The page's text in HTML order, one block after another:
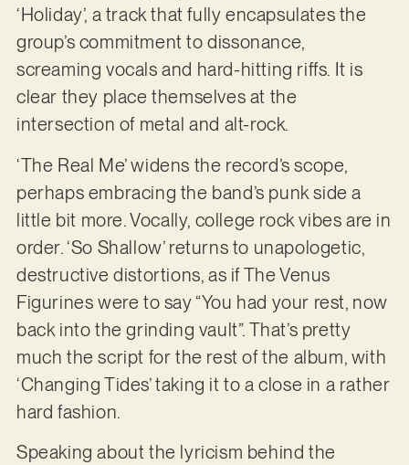
‘Holiday’, a track that fully encapsulates the
group’s commitment to dissonance,
screaming vocals and hard-hitting riffs. It is
clear they place themselves at the
intersection of metal and alt-rock.
‘The Real Me’ widens the record’s scope,
perhaps embracing the band’s punk side a
little bit more. Vocally, college rock vibes are in
order. ‘So Shallow’ returns to unapologetic,
destructive distortions, as if The Venus
Figurines were to say “You had your rest, now
back into the grinding vault”. That’s pretty
much the script for the rest of the album, with
‘Changing Tides’ taking it to a close in a rather
hard fashion.
Speaking about the lyricism behind the